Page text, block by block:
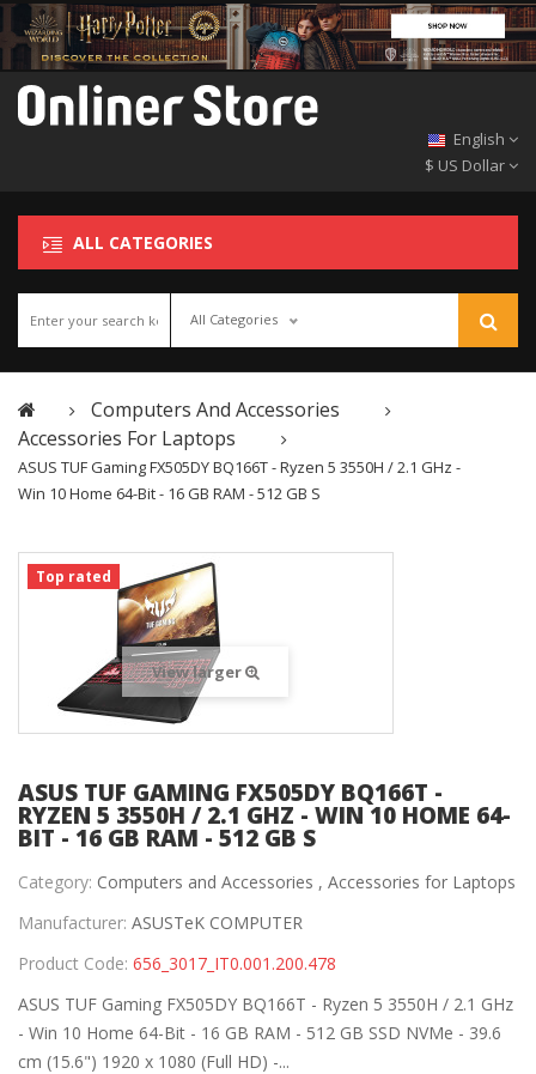
English
$ US Dollar
ALL CATEGORIES
All Categories
Computers And Accessories
Accessories For Laptops
ASUS TUF Gaming FX505DY BQ166T - Ryzen 5 3550H / 2.1 GHz -
Win 10 Home 64-Bit - 16 GB RAM - 512 GB S
Top rated
View larger
ASUS TUF GAMING FX505DY BQ166T -
RYZEN 5 3550H / 2.1 GHZ - WIN 10 HOME 64-
BIT - 16 GB RAM - 512 GB S
Category: Computers and Accessories , Accessories for Laptops
Manufacturer: ASUSTeK COMPUTER
Product Code: 656_3017_IT0.001.200.478
ASUS TUF Gaming FX505DY BQ166T - Ryzen 5 3550H / 2.1 GHz
- Win 10 Home 64-Bit - 16 GB RAM - 512 GB SSD NVMe - 39.6
cm (15.6") 1920 x 1080 (Full HD) -...